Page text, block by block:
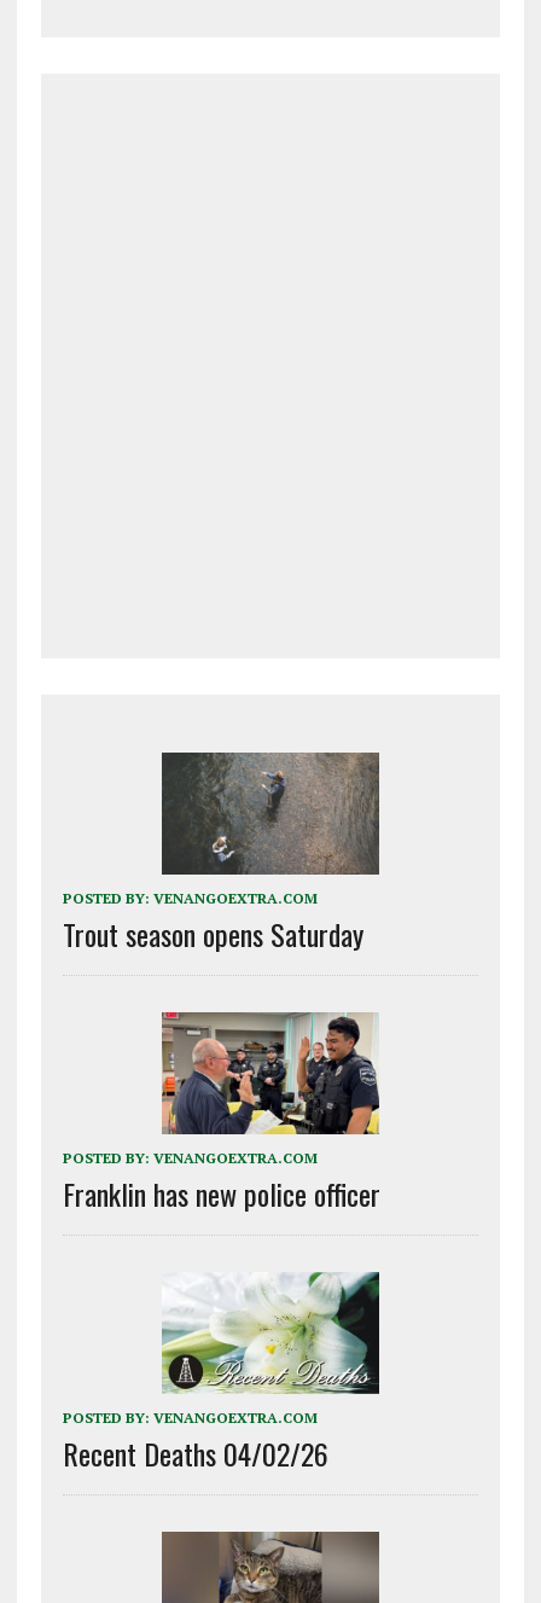
POSTED BY: VENANGOEXTRA.COM
Trout season opens Saturday
POSTED BY: VENANGOEXTRA.COM
Franklin has new police officer
POSTED BY: VENANGOEXTRA.COM
Recent Deaths 04/02/26